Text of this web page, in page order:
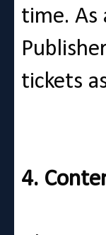
time. As
tickets
4.